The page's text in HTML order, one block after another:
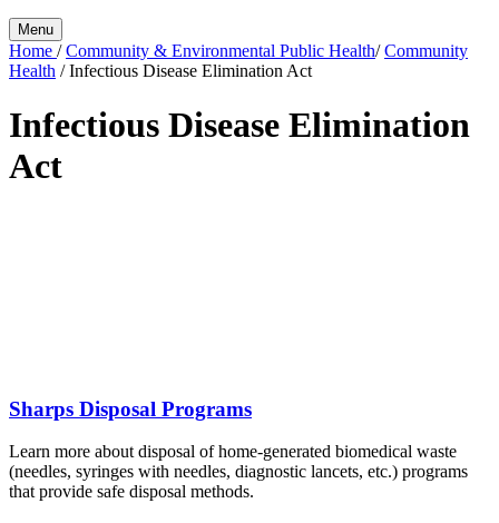
Menu
Home /Community & Environmental Public Health/Community
Health /Infectious Disease Elimination Act
Infectious Disease Elimination
Act
Sharps Disposal Programs
Learn more about disposal of home-generated biomedical waste
(needles, syringes with needles, diagnostic lancets, etc.) programs
that provide safe disposal methods.